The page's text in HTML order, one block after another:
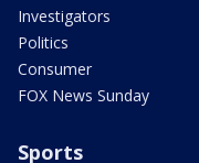
Investigators
Politics
Consumer
FOX News Sunday
Sports